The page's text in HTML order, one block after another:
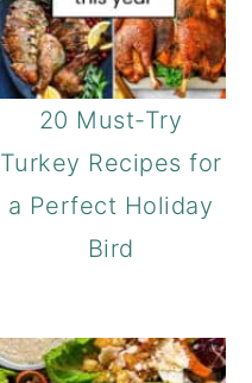
20 Must-Try
Turkey Recipes for
a Perfect Holiday
Bird